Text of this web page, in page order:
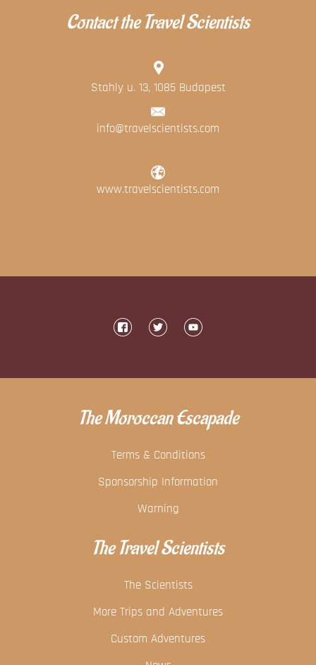
Contact the Travel Scientists
Stahly u. 13, 1085 Budapest
info@travelscientists.com
www.travelscientists.com
The Moroccan Escapade
Terms & Conditions
Sponsorship Information
Warning
The Travel Scientists
The Scientists
More Trips and Adventures
Custom Adventures